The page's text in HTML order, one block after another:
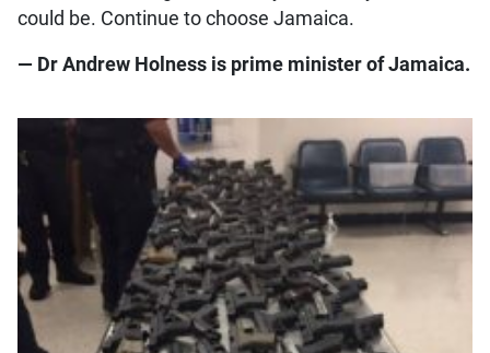
could be. Continue to choose Jamaica.
— Dr Andrew Holness is prime minister of Jamaica.